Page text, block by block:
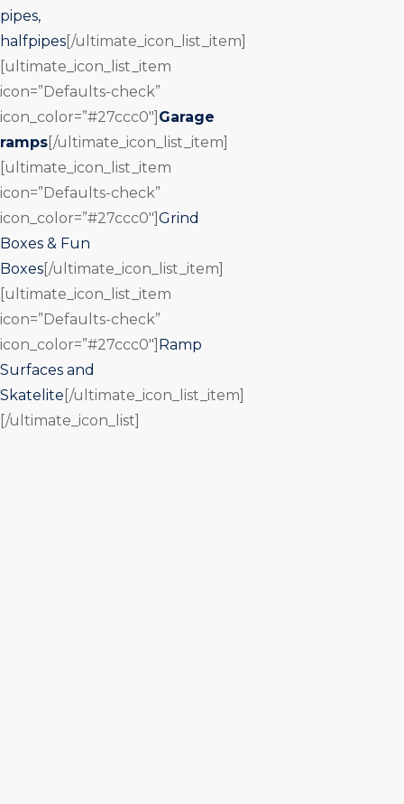
pipes,
halfpipes[/ultimate_icon_list_item]
[ultimate_icon_list_item
icon=”Defaults-check”
icon_color=”#27ccc0″] Garage
ramps[/ultimate_icon_list_item]
[ultimate_icon_list_item
icon=”Defaults-check”
icon_color=”#27ccc0″]Grind
Boxes & Fun
Boxes[/ultimate_icon_list_item]
[ultimate_icon_list_item
icon=”Defaults-check”
icon_color=”#27ccc0″] Ramp
Surfaces and
Skatelite [/ultimate_icon_list_item]
[/ultimate_icon_list]